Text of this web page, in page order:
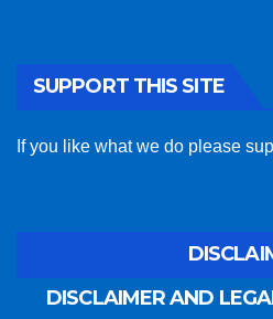
SUPPORT THIS SITE
If you like what we do please
DISCLAIMER AND